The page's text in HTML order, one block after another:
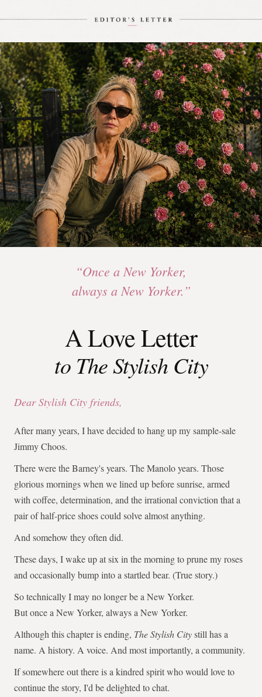
“Once a New Yorker,
always a New Yorker.”
A Love Letter
to The Stylish City
Dear Stylish City friends,
After many years, I have decided to hang up my sample-sale
Jimmy Choos.
There were the Barney's years. The Manolo years. Those
glorious mornings when we lined up before sunrise, armed
with coffee, determination, and the irrational conviction that a
pair of half-price shoes could solve almost anything.
And somehow they often did.
These days, I wake up at six in the morning to prune my roses
and occasionally bump into a startled bear. (True story.)
So technically I may no longer be a New Yorker.
But once a New Yorker, always a New Yorker.
Although this chapter is ending, The Stylish Citystill has a
name. A history. A voice. And most importantly, a community.
If somewhere out there is a kindred spirit who would love to
continue the story, I'd be delighted to chat.